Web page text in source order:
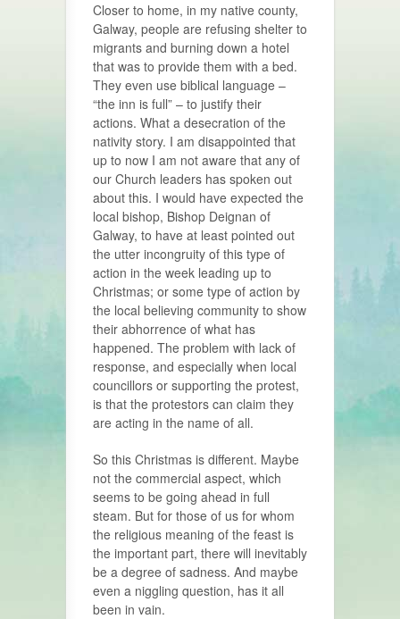
Closer to home, in my native county,
Galway, people are refusing shelter to
migrants and burning down a hotel
that was to provide them with a bed.
They even use biblical language –
“the inn is full” – to justify their
actions. What a desecration of the
nativity story. I am disappointed that
up to now I am not aware that any of
our Church leaders has spoken out
about this. I would have expected the
local bishop, Bishop Deignan of
Galway, to have at least pointed out
the utter incongruity of this type of
action in the week leading up to
Christmas; or some type of action by
the local believing community to show
their abhorrence of what has
happened. The problem with lack of
response, and especially when local
councillors or supporting the protest,
is that the protestors can claim they
are acting in the name of all.
So this Christmas is different. Maybe
not the commercial aspect, which
seems to be going ahead in full
steam. But for those of us for whom
the religious meaning of the feast is
the important part, there will inevitably
be a degree of sadness. And maybe
even a niggling question, has it all
been in vain.